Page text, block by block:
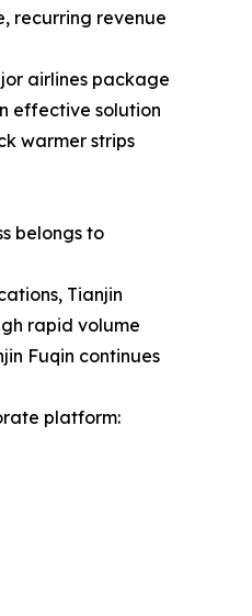
recurring revenue
airlines package
effective solution
warmer strips
belongs to
Tianjin
rapid volume
Fuqin continues
platform: